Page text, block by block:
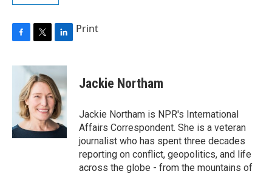
c
o
k
i
t
t
e
r
n
k
e
d
I
n
Print
Jackie Northam
Jackie Northam is NPR's International
Affairs Correspondent. She is a veteran
journalist who has spent three decades
reporting on conflict, geopolitics, and life
across the globe - from the mountains of